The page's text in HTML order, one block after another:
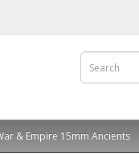
& Empire 15mm Ancients